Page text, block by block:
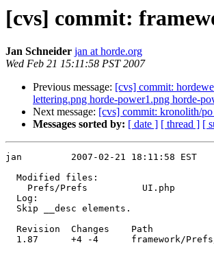
[cvs] commit:
Jan Schneider jan at horde.org
Wed Feb 21 15:11:58 PST 2007
Previous message: [cvs] commit:
lettering.png horde-power1.png horde-
Next message: [cvs] commit: kronolith/
Messages sorted by: [ date ] [ thread ] [
jan         2007-02-21 18:11:58 EST
  Modified files:
    Prefs/Prefs          UI.php
  Log:
  Skip __desc elements.
  Revision  Changes    Path
1.87      +4 -4      framework/